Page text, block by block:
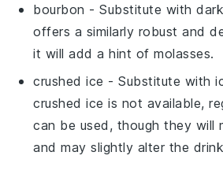
bourbon - Substitute with
offers a similarly robust and
it will add a hint of molasses.
crushed ice - Substitute with
crushed ice is not available,
can be used, though they will
and may slightly alter the